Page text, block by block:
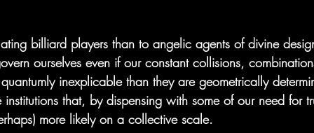
billiard players than to angelic agents of divine
ourselves even if our constant collisions,
inexplicable than they are geometrically
that, by dispensing with some of our need for
more likely on a collective scale.